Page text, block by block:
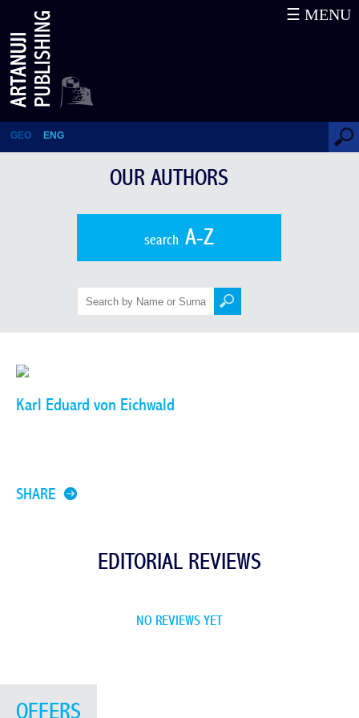
Karl Eduard von Eichwald
GEO ENG
☰ MENU
OUR AUTHORS
searchA-Z
Karl Eduard von Eichwald
SHARE
EDITORIAL REVIEWS
NO REVIEWS YET
OFFERS